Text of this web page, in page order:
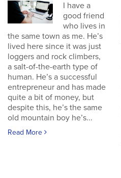
I have a
good friend
who lives in
the same town as me. He’s
lived here since it was just
loggers and rock climbers,
a salt-of-the-earth type of
human. He’s a successful
entrepreneur and has made
quite a bit of money, but
despite this, he’s the same
old mountain boy he’s...
Read More